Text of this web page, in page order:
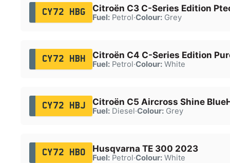
CY72 HBG Citroën C3 C-Series Edition
Fuel:Petrol·Colour:Grey
CY72 HBH Citroën C4 C-Series Edition
Fuel:Petrol·Colour:White
CY72 HBJ Citroën C5 Aircross Shine
Fuel:Diesel·Colour:Grey
CY72 HBO Husqvarna TE 300 2023
Fuel:Petrol·Colour:White